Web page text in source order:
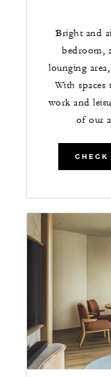
Bright and
bedroom,
lounging
With spaces
work and
of our